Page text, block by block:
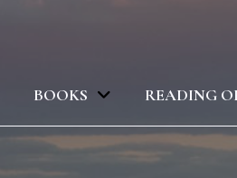
BOOKS READING